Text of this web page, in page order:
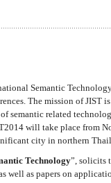
Semantic
The mission of JIST
semantic related
will take place from
city in northern
Technology”, solicits
well as papers on